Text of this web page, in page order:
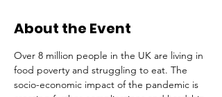
About the Event
Over 8 million people in the UK are living in
food poverty and struggling to eat. The
socio-economic impact of the pandemic is